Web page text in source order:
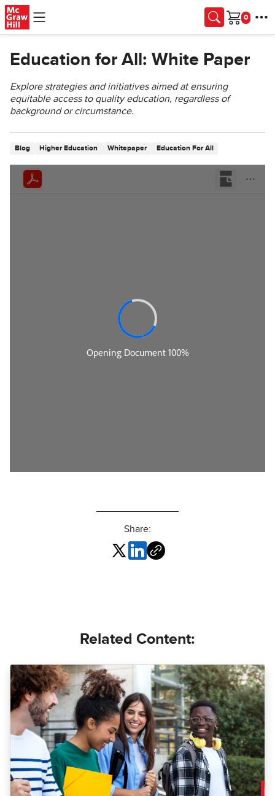
Skip to main content
Cart
Education for All: White Paper
Explore strategies and initiatives aimed at ensuring
equitable access to quality education, regardless of
background or circumstance.
Blog Higher Education Whitepaper Education For All
Share:
Related Content: